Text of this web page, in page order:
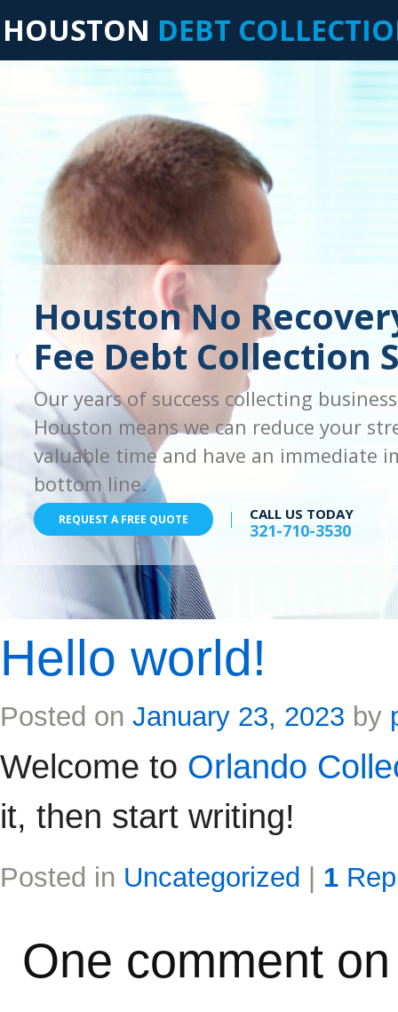
HOUSTON DEBT
Houston No
Fee Debt Collection
Our years of success collecting
Houston means we can reduce your
valuable time and have an immediate
bottom line.
REQUEST A FREE QUOTE CALL US TODAY
321-710-3530
Hello world!
Posted on January 23, 2023 by
Welcome to Orlando
it, then start writing!
Posted in Uncategorized 1
One comment on